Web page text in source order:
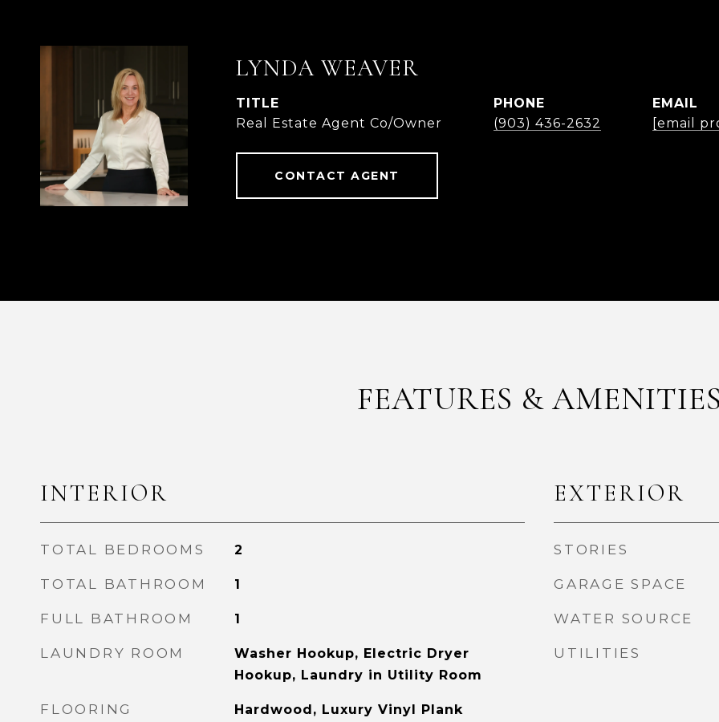
LYNDA WEAVER
TITLE
Real Estate Agent Co/Owner
PHONE
(903) 436-2632
EMAIL
[email
CONTACT AGENT
FEATURES &
INTERIOR
TOTAL BEDROOMS 2
TOTAL BATHROOM 1
FULL BATHROOM 1
LAUNDRY ROOM
Washer Hookup, Electric Dryer
Hookup, Laundry in Utility Room
FLOORING Hardwood, Luxury Vinyl Plank
EXTERIOR
STORIES
GARAGE SPACE
WATER SOURCE
UTILITIES